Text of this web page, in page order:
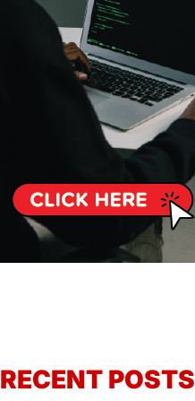
RECENT POSTS